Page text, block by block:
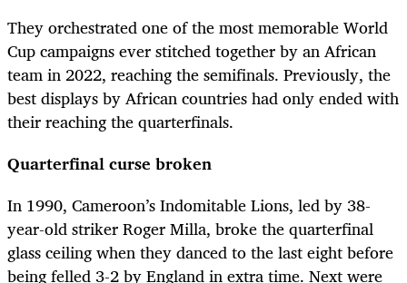
They orchestrated one of the most memorable World
Cup campaigns ever stitched together by an African
team in 2022, reaching the semifinals. Previously, the
best displays by African countries had only ended with
their reaching the quarterfinals.
Quarterfinal curse broken
In 1990, Cameroon’s Indomitable Lions, led by 38-
year-old striker Roger Milla, broke the quarterfinal
glass ceiling when they danced to the last eight before
being felled 3-2 by England in extra time. Next were